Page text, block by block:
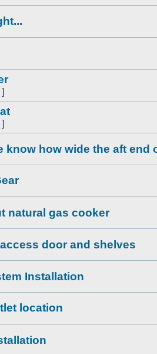
]
]
know how wide the aft end
natural gas cooker
door and shelves
Installation
location